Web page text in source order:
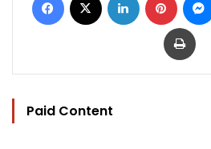
Print
Paid Content